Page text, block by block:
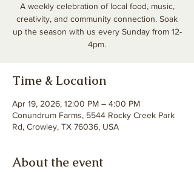
A weekly celebration of local food, music,
creativity, and community connection. Soak
up the season with us every Sunday from 12-
4pm.
Time & Location
Apr 19, 2026, 12:00 PM – 4:00 PM
Conundrum Farms, 5544 Rocky Creek Park
Rd, Crowley, TX 76036, USA
About the event